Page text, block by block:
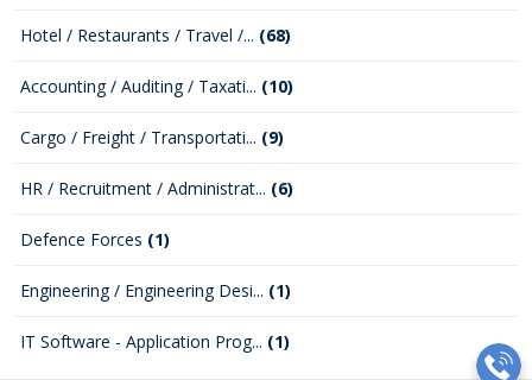
Hotel / Restaurants / Travel /... (68)
Accounting / Auditing / Taxati... (10)
Cargo / Freight / Transportati... (9)
HR / Recruitment / Administrat... (6)
Defence Forces (1)
Engineering / Engineering Desi... (1)
IT Software - Application Prog... (1)